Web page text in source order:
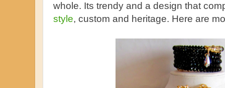
whole. Its trendy and a design that
style, custom and heritage. Here are